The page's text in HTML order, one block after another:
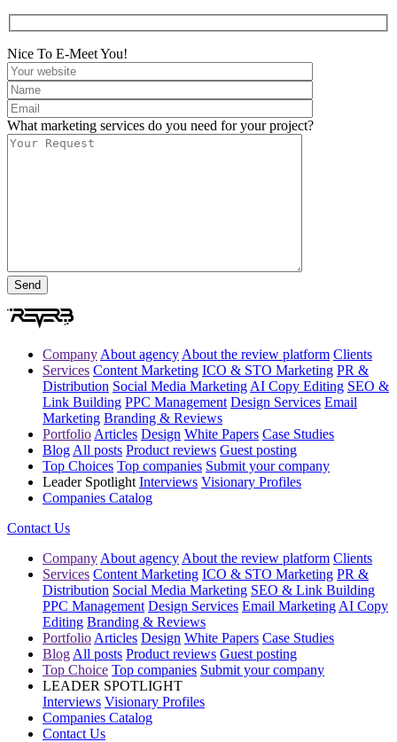
Nice To E-Meet You!
What marketing services do you need for your project?
Company About agency About the review platform Clients
Services Content Marketing ICO & STO Marketing PR &
Distribution Social Media Marketing AI Copy Editing SEO &
Link Building PPC Management Design Services Email
Marketing Branding & Reviews
Portfolio Articles Design White Papers Case Studies
Blog All posts Product reviews Guest posting
Top Choices Top companies Submit your company
Leader Spotlight Interviews Visionary Profiles
Companies Catalog
Contact Us
Company About agency About the review platform Clients
Services Content Marketing ICO & STO Marketing PR &
Distribution Social Media Marketing SEO & Link Building
PPC Management Design Services Email Marketing AI Copy
Editing Branding & Reviews
Portfolio Articles Design White Papers Case Studies
Blog All posts Product reviews Guest posting
Top Choice Top companies Submit your company
LEADER SPOTLIGHT
Interviews Visionary Profiles
Companies Catalog
Contact Us